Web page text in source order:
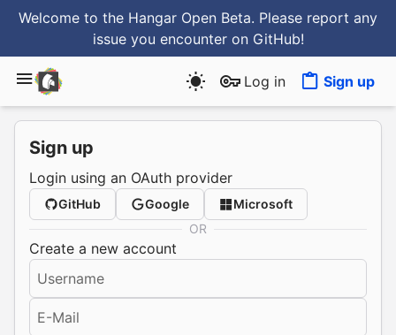
Welcome to the Hangar Open Beta. Please report any
issue you encounter on GitHub!
Log in Sign up
Sign up
Login using an OAuth provider
GitHub Google
Microsoft
OR
Create a new account
Username
E-Mail